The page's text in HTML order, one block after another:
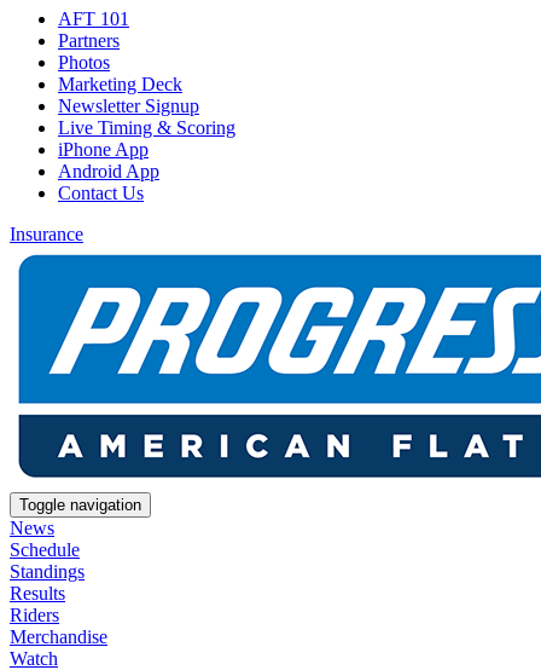
AFT 101
Partners
Photos
Marketing Deck
Newsletter Signup
Live Timing & Scoring
iPhone App
Android App
Contact Us
Insurance
Toggle navigation
News
Schedule
Standings
Results
Riders
Merchandise
Watch